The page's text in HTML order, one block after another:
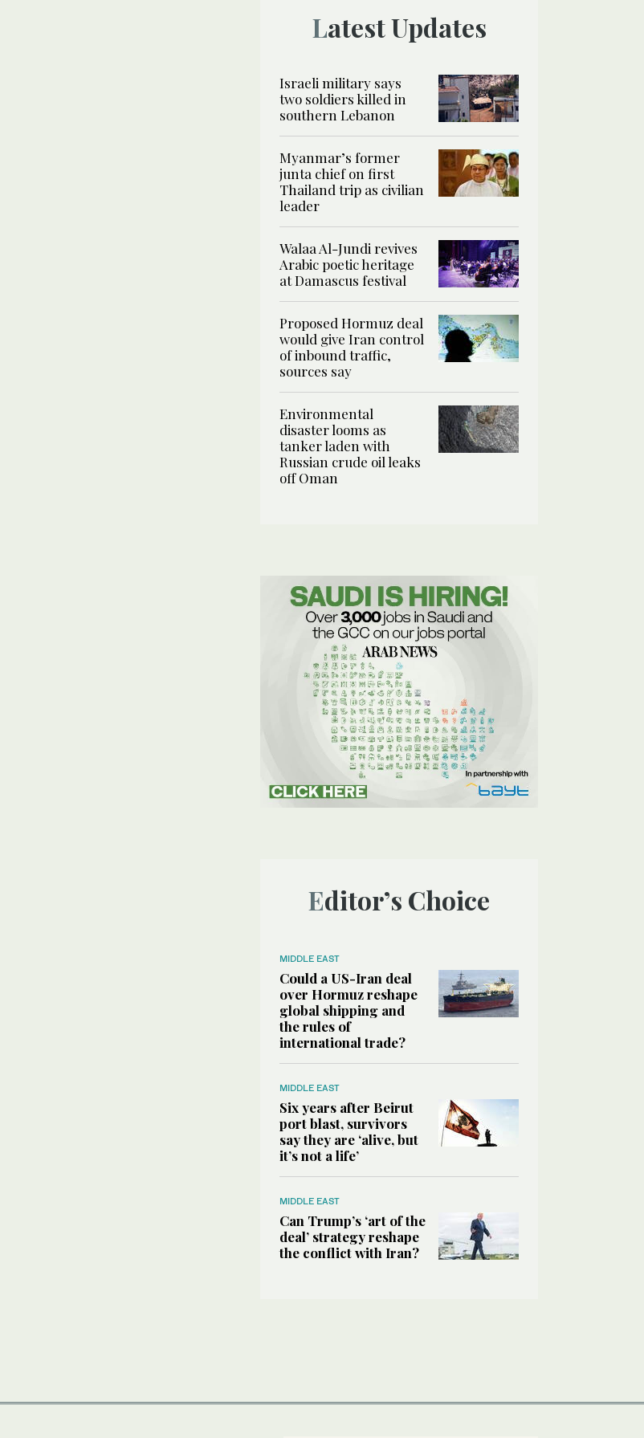
Latest Updates
Israeli military says
two soldiers killed in
southern Lebanon
Myanmar’s former
junta chief on first
Thailand trip as civilian
leader
Walaa Al-Jundi revives
Arabic poetic heritage
at Damascus festival
Proposed Hormuz deal
would give Iran control
of inbound traffic,
sources say
Environmental
disaster looms as
tanker laden with
Russian crude oil leaks
off Oman
Editor’s Choice
MIDDLE EAST
Could a US-Iran deal
over Hormuz reshape
global shipping and
the rules of
international trade?
MIDDLE EAST
Six years after Beirut
port blast, survivors
say they are ‘alive, but
it’s not a life’
MIDDLE EAST
Can Trump’s ‘art of the
deal’ strategy reshape
the conflict with Iran?